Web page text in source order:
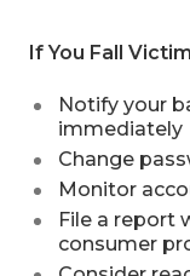
If You Fall Victim
Notify your
immediately
Change
Monitor
File a report
consumer